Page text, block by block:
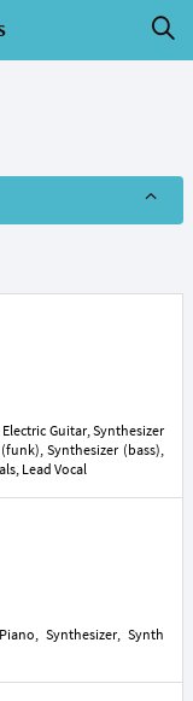
Guitar, Synthesizer
Synthesizer (bass),
Lead Vocal
Synthesizer, Synth